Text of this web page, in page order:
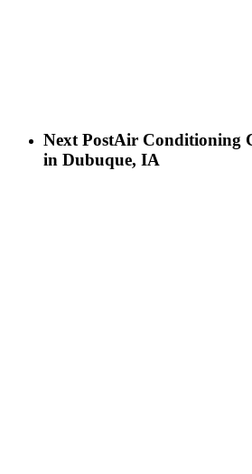
Next PostAir Conditioning
in Dubuque, IA